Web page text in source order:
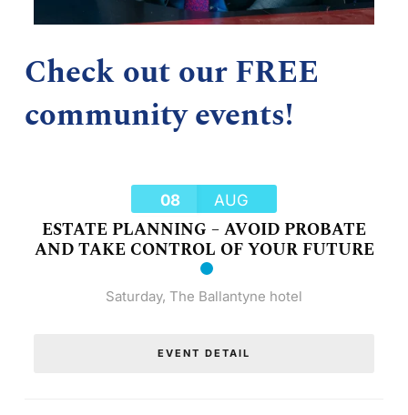
Check out our FREE
community events!
08 AUG
ESTATE PLANNING – AVOID PROBATE
AND TAKE CONTROL OF YOUR FUTURE
Saturday, The Ballantyne hotel
EVENT DETAIL